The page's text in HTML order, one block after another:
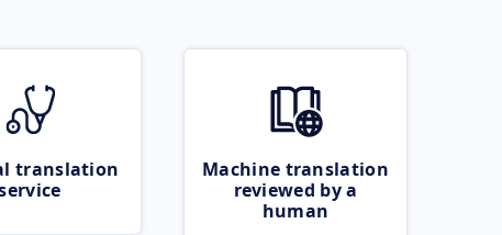
translation
Machine translation
reviewed by a
human